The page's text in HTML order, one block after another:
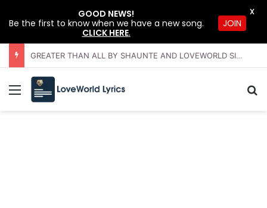
GREATER THAN ALL BY SHAUNTE AND LOVEWORLD SINGERS – JULY 2026 HSLHS WITH PASTOR CHRIS
Menu
GOOD NEWS!
Be the first to know when we have a new song.
CLICK HERE.
JOIN
X